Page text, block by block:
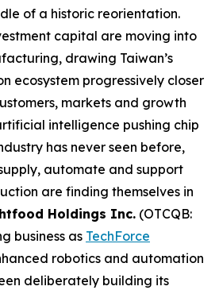
of a historic reorientation.
capital are moving into
drawing Taiwan’s
ecosystem progressively closer
markets and growth
intelligence pushing chip
has never seen before,
automate and support
are finding themselves in
Holdings Inc. (OTCQB:
business as TechForce
robotics and automation
deliberately building its